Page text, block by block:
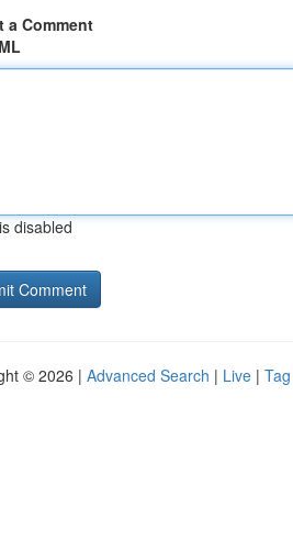
a Comment
disabled
© 2026 | Advanced Search | Live |